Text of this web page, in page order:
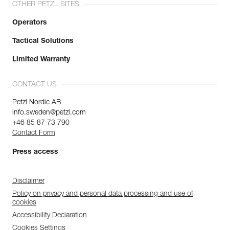
OTHER PETZL SITES
Operators
Tactical Solutions
Limited Warranty
CONTACT US
Petzl Nordic AB
info.sweden@petzl.com
+46 85 87 73 790
Contact Form
Press access
Disclaimer
Policy on privacy and personal data processing and use of
cookies
Accessibility Declaration
Cookies Settings